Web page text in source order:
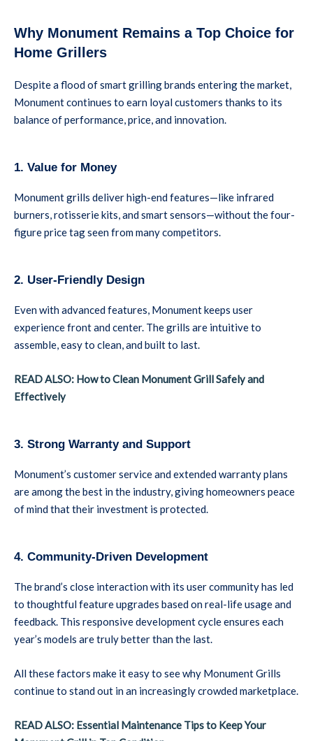
Why Monument Remains a Top Choice for
Home Grillers
Despite a flood of smart grilling brands entering the market,
Monument continues to earn loyal customers thanks to its
balance of performance, price, and innovation.
1. Value for Money
Monument grills deliver high-end features—like infrared
burners, rotisserie kits, and smart sensors—without the four-
figure price tag seen from many competitors.
2. User-Friendly Design
Even with advanced features, Monument keeps user
experience front and center. The grills are intuitive to
assemble, easy to clean, and built to last.
READ ALSO: How to Clean Monument Grill Safely and
Effectively
3. Strong Warranty and Support
Monument’s customer service and extended warranty plans
are among the best in the industry, giving homeowners peace
of mind that their investment is protected.
4. Community-Driven Development
The brand’s close interaction with its user community has led
to thoughtful feature upgrades based on real-life usage and
feedback. This responsive development cycle ensures each
year’s models are truly better than the last.
All these factors make it easy to see why Monument Grills
continue to stand out in an increasingly crowded marketplace.
READ ALSO: Essential Maintenance Tips to Keep Your